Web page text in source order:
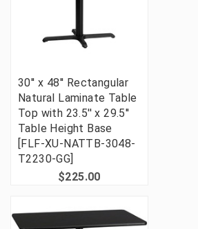
30'' x 48'' Rectangular
Natural Laminate Table
Top with 23.5'' x 29.5''
Table Height Base
[FLF-XU-NATTB-3048-
T2230-GG]
$225.00